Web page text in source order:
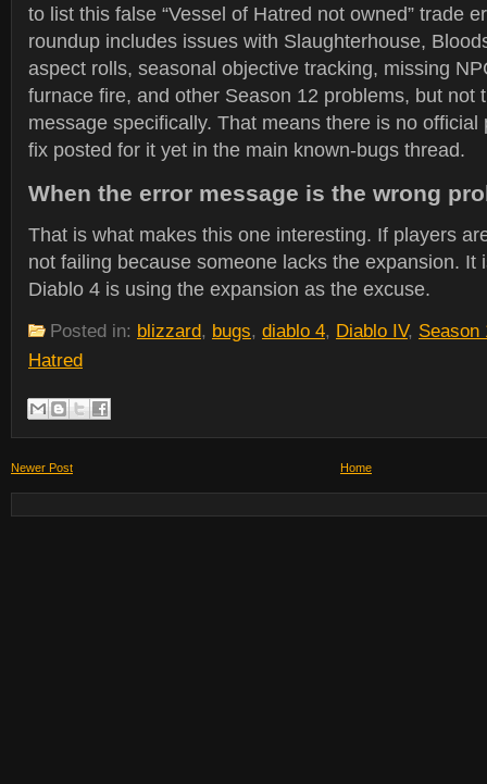
to list this false “Vessel of Hatred not owned” trade
roundup includes issues with Slaughterhouse,
aspect rolls, seasonal objective tracking, missing
furnace fire, and other Season 12 problems, but not
message specifically. That means there is no official
fix posted for it yet in the main known-bugs thread.
When the error message is the wrong
That is what makes this one interesting. If players
not failing because someone lacks the expansion. It
Diablo 4 is using the expansion as the excuse.
Posted in: blizzard, bugs, diablo 4, Diablo IV, Season
Hatred
Newer Post Home